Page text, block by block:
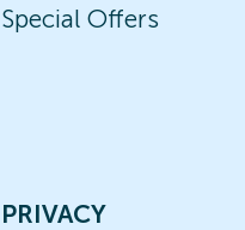
Special Offers
PRIVACY